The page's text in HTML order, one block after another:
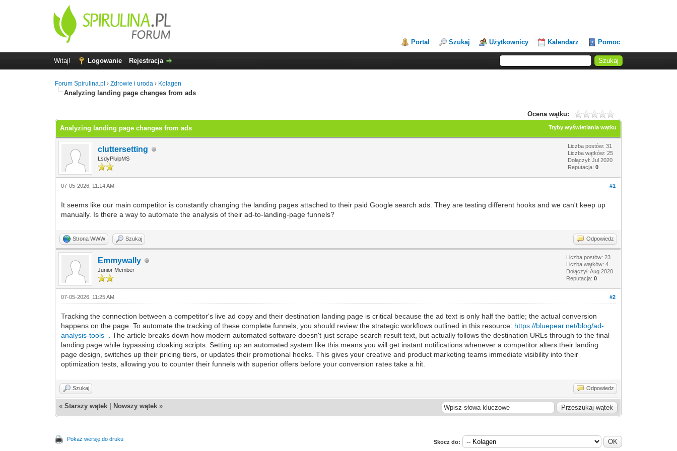
Portal Szukaj Użytkownicy Kalendarz Pomoc
Witaj! Logowanie Rejestracja
Forum Spirulina.pl ›Zdrowie i uroda › Kolagen
Analyzing landing page changes from ads
Ocena wątku:
Tryby wyświetlania wątku
Analyzing landing page changes from ads
cluttersetting
LsdyPlulpMS
Liczba postów: 31
Liczba wątków: 25
Dołączył: Jul 2020
Reputacja:0
#1
07-05-2026, 11:14 AM
It seems like our main competitor is constantly changing the landing pages attached to their paid Google search ads. They are testing different hooks and we can't keep up
manually. Is there a way to automate the analysis of their ad-to-landing-page funnels?
Strona WWW Szukaj Odpowiedz
Emmywally
Junior Member
Liczba postów: 23
Liczba wątków: 4
Dołączył: Aug 2020
Reputacja:0
#2
07-05-2026, 11:25 AM
Tracking the connection between a competitor's live ad copy and their destination landing page is critical because the ad text is only half the battle; the actual conversion
happens on the page. To automate the tracking of these complete funnels, you should review the strategic workflows outlined in this resource: https://bluepear.net/blog/ad-
analysis-tools . The article breaks down how modern automated software doesn't just scrape search result text, but actually follows the destination URLs through to the final
landing page while bypassing cloaking scripts. Setting up an automated system like this means you will get instant notifications whenever a competitor alters their landing
page design, switches up their pricing tiers, or updates their promotional hooks. This gives your creative and product marketing teams immediate visibility into their
optimization tests, allowing you to counter their funnels with superior offers before your conversion rates take a hit.
Szukaj Odpowiedz
«Starszy wątek Nowszy wątek »
Pokaż wersję do druku Skocz do: